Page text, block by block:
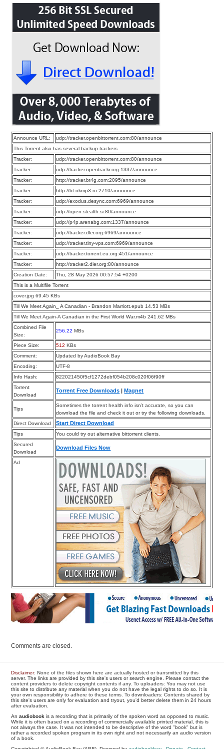
Announce URL:
udp://tracker.openbittorrent.com:80/announce
This Torrent also has several backup trackers
Tracker:
udp://tracker.openbittorrent.com:80/announce
Tracker:
udp://tracker.opentrackr.org:1337/announce
Tracker:
http://tracker.bt4g.com:2095/announce
Tracker:
http://bt.okmp3.ru:2710/announce
Tracker:
udp://exodus.desync.com:6969/announce
Tracker:
udp://open.stealth.si:80/announce
Tracker:
udp://p4p.arenabg.com:1337/announce
Tracker:
udp://tracker.dler.org:6969/announce
Tracker:
udp://tracker.tiny-vps.com:6969/announce
Tracker:
udp://tracker.torrent.eu.org:451/announce
Tracker:
http://tracker2.dler.org:80/announce
Creation Date:
Thu, 28 May 2026 00:57:54 +0200
This is a Multifile Torrent
cover.jpg 69.45 KBs
Till We Meet Again_ A Canadian - Brandon Marriott.epub 14.53 MBs
Till We Meet Again-A Canadian in the First World War.m4b 241.62 MBs
Combined File
Size:
256.22 MBs
Piece Size: 512 KBs
Comment:
Updated by AudioBook Bay
Encoding:
UTF-8
Info Hash:
822021450f5cf1272debf054b208c020f06f90ff
Torrent
Download
Torrent Free Downloads |Magnet
Tips
Sometimes the torrent health info isn’t accurate, so you can
download the file and check it out or try the following downloads.
Direct Download
Start Direct Download
Tips
You could try out alternative bittorrent clients.
Secured
Download
Download Files Now
Ad
Comments are closed.
Disclaimer: None of the files shown here are actually hosted or transmitted by this
server. The links are provided by this site's users or search engine. Please contact the
content providers to delete copyright contents if any. To uploaders: You may not use
this site to distribute any material when you do not have the legal rights to do so. It is
your own responsibility to adhere to these terms. To downloaders: Contents shared by
this site's users are only for evaluation and tryout, you'd better delete them in 24 hours
after evaluation.
Anaudiobook is a recording that is primarily of the spoken word as opposed to music.
While it is often based on a recording of commercially available printed material, this is
not always the case. It was not intended to be descriptive of the word "book" but is
rather a recorded spoken program in its own right and not necessarily an audio version
of a book.